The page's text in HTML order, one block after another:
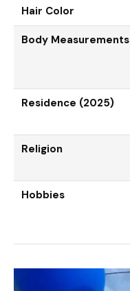
Hair Color
Body Measurements
Residence (2025)
Religion
Hobbies